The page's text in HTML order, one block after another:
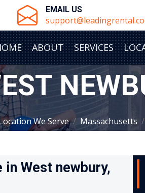
EMAIL US
ABOUT SERVICES
We Serve Massachusetts
West newbury,